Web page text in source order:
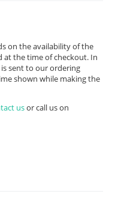
on the availability of the
at the time of checkout. In
sent to our ordering
shown while making the
usor call us on